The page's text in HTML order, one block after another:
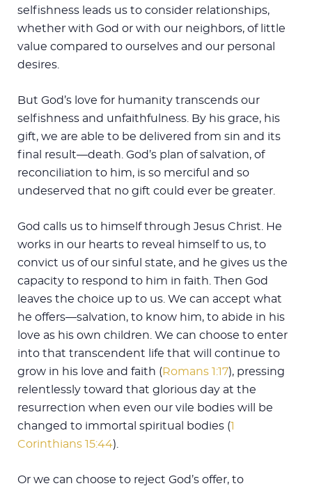
selfishness leads us to consider relationships,
whether with God or with our neighbors, of little
value compared to ourselves and our personal
desires.
But God’s love for humanity transcends our
selfishness and unfaithfulness. By his grace, his
gift, we are able to be delivered from sin and its
final result—death. God’s plan of salvation, of
reconciliation to him, is so merciful and so
undeserved that no gift could ever be greater.
God calls us to himself through Jesus Christ. He
works in our hearts to reveal himself to us, to
convict us of our sinful state, and he gives us the
capacity to respond to him in faith. Then God
leaves the choice up to us. We can accept what
he offers—salvation, to know him, to abide in his
love as his own children. We can choose to enter
into that transcendent life that will continue to
grow in his love and faith (Romans 1:17), pressing
relentlessly toward that glorious day at the
resurrection when even our vile bodies will be
changed to immortal spiritual bodies (1
Corinthians 15:44).
Or we can choose to reject God’s offer, to